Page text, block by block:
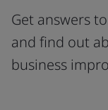
Get answers
and find out
business